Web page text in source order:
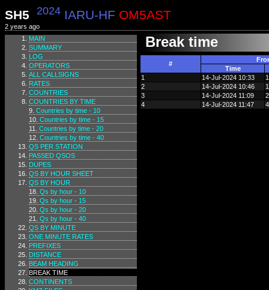
SH5 2024 IARU-HF OM5AST
2 years ago
MAIN
SUMMARY
LOG
OPERATORS
ALL CALLSIGNS
RATES
COUNTRIES
COUNTRIES BY TIME
Countries by time - 10
Countries by time - 15
Countries by time - 20
Countries by time - 40
QS PER STATION
PASSED QSOS
DUPES
QS BY HOUR SHEET
QS BY HOUR
Qs by hour - 10
Qs by hour - 15
Qs by hour - 20
Qs by hour - 40
QS BY MINUTE
ONE MINUTE RATES
PREFIXES
DISTANCE
BEAM HEADING
BREAK TIME
CONTINENTS
Break time
#
Time
1
14-Jul-2024 10:33
2
14-Jul-2024 10:46
3
14-Jul-2024 11:09
4
14-Jul-2024 11:47